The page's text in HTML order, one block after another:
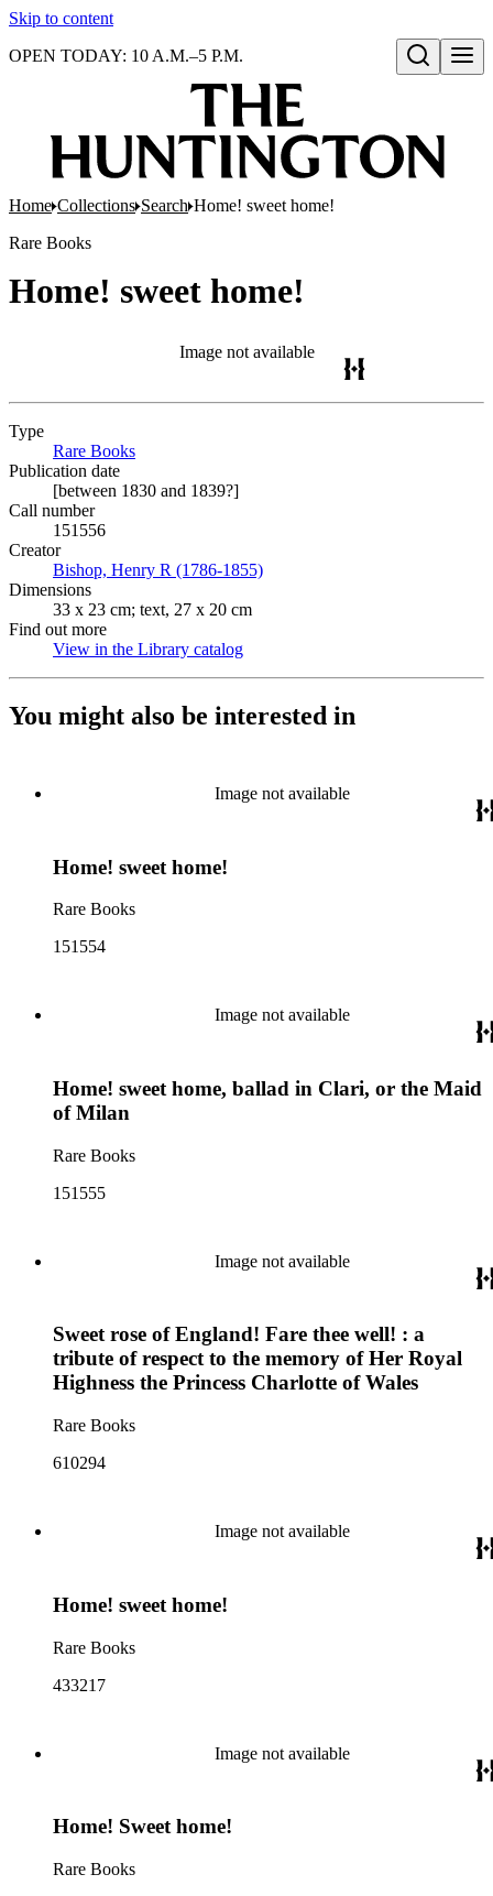
Skip to content
Open search
OPEN TODAY: 10 A.M.–5 P.M.
Home Collections Search Home! sweet home!
Rare Books
Home! sweet home!
Image not available
Type
Rare Books
Publication date
[between 1830 and 1839?]
Call number
151556
Creator
Bishop, Henry R (1786-1855)
Dimensions
33 x 23 cm; text, 27 x 20 cm
Find out more
View in the Library catalog
You might also be interested in
Image not available
Home! sweet home!
Rare Books
151554
Image not available
Home! sweet home, ballad in Clari, or the Maid
of Milan
Rare Books
151555
Image not available
Sweet rose of England! Fare thee well! : a
tribute of respect to the memory of Her Royal
Highness the Princess Charlotte of Wales
Rare Books
610294
Image not available
Home! sweet home!
Rare Books
433217
Image not available
Home! Sweet home!
Rare Books